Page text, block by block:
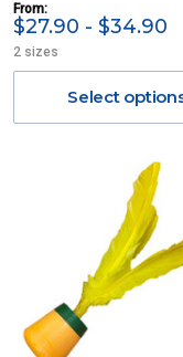
From:
$27.90 - $34.90
2 sizes
Select